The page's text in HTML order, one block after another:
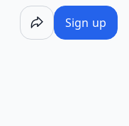
Sign up